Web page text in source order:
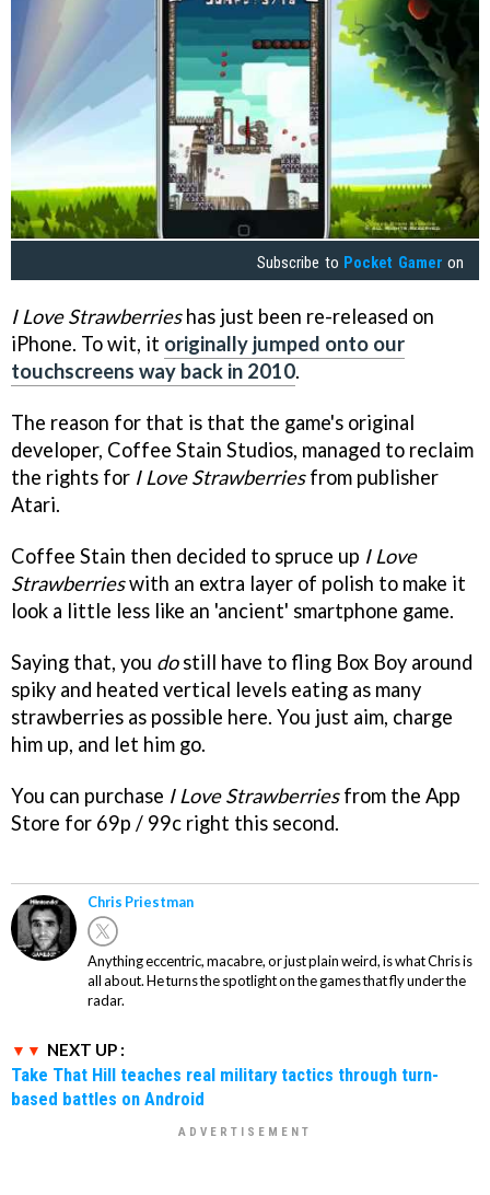
Subscribe to Pocket Gamer on
I Love Strawberrieshas just been re-released on
iPhone. To wit, it originally jumped onto our
touchscreens way back in 2010.
The reason for that is that the game's original
developer, Coffee Stain Studios, managed to reclaim
the rights for I Love Strawberriesfrom publisher
Atari.
Coffee Stain then decided to spruce up I Love
Strawberrieswith an extra layer of polish to make it
look a little less like an 'ancient' smartphone game.
Saying that, you dostill have to fling Box Boy around
spiky and heated vertical levels eating as many
strawberries as possible here. You just aim, charge
him up, and let him go.
You can purchase I Love Strawberriesfrom the App
Store for 69p / 99c right this second.
Chris Priestman
Anything eccentric, macabre, or just plain weird, is what Chris is
all about. He turns the spotlight on the games that fly under the
radar.
NEXT UP :
Take That Hill teaches real military tactics through turn-
based battles on Android